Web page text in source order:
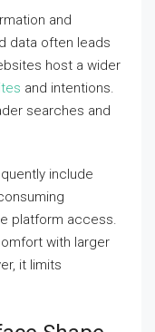
and
data often leads
host a wider
and intentions.
searches and
include
platform access.
with larger
it limits